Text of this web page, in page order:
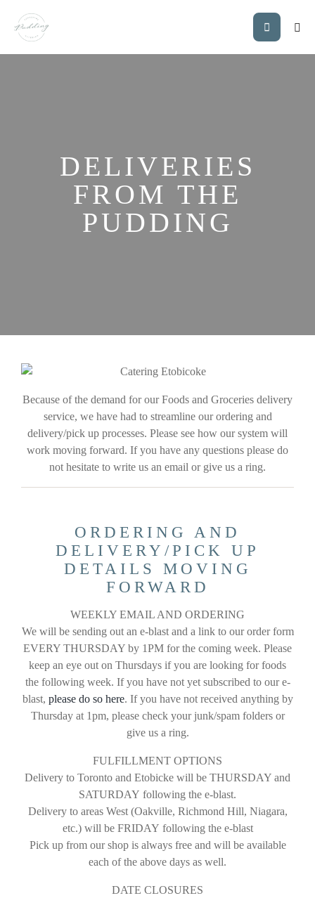
DELIVERIES
FROM THE
PUDDING
Because of the demand for our Foods and Groceries delivery
service, we have had to streamline our ordering and
delivery/pick up processes. Please see how our system will
work moving forward. If you have any questions please do
not hesitate to write us an email or give us a ring.
ORDERING AND
DELIVERY/PICK UP
DETAILS MOVING
FORWARD
WEEKLY EMAIL AND ORDERING
We will be sending out an e-blast and a link to our order form
EVERY THURSDAY by 1PM for the coming week. Please
keep an eye out on Thursdays if you are looking for foods
the following week. If you have not yet subscribed to our e-
blast, please do so here. If you have not received anything by
Thursday at 1pm, please check your junk/spam folders or
give us a ring.
FULFILLMENT OPTIONS
Delivery to Toronto and Etobicke will be THURSDAY and
SATURDAY following the e-blast.
Delivery to areas West (Oakville, Richmond Hill, Niagara,
etc.)will be FRIDAY following the e-blast
Pick up from our shop is always freeand will be available
each of the above days as well.
DATE CLOSURES